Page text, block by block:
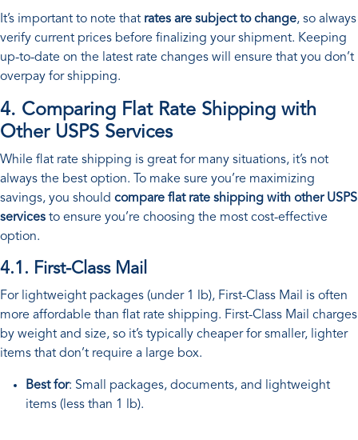
It’s important to note that rates are subject to change, so always
verify current prices before finalizing your shipment. Keeping
up-to-date on the latest rate changes will ensure that you don’t
overpay for shipping.
4. Comparing Flat Rate Shipping with
Other USPS Services
While flat rate shipping is great for many situations, it’s not
always the best option. To make sure you’re maximizing
savings, you should compare flat rate shipping with other USPS
services to ensure you’re choosing the most cost-effective
option.
4.1. First-Class Mail
For lightweight packages (under 1 lb), First-Class Mail is often
more affordable than flat rate shipping. First-Class Mail charges
by weight and size, so it’s typically cheaper for smaller, lighter
items that don’t require a large box.
Best for: Small packages, documents, and lightweight
items (less than 1 lb).